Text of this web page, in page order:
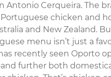
Antonio Cerqueira. The
chicken and
and New Zealand.
menu isn’t just a
recently seen Oporto
further both